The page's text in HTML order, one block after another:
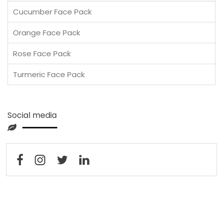
Cucumber Face Pack
Orange Face Pack
Rose Face Pack
Turmeric Face Pack
Social media